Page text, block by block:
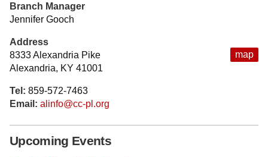
map
Branch Manager
Jennifer Gooch
Address
8333 Alexandria Pike
Alexandria, KY 41001
Tel: 859-572-7463
Email: alinfo@cc-pl.org
Upcoming Events